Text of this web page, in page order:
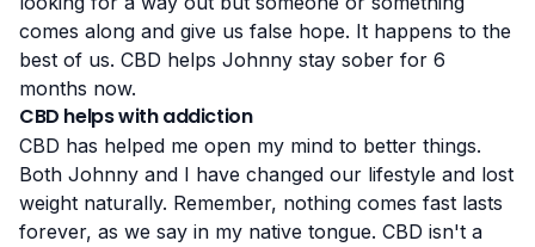
comes along and give us false hope. It happens to the
best of us. CBD helps Johnny stay sober for 6
months now.
CBD helps with addiction
CBD has helped me open my mind to better things.
Both Johnny and I have changed our lifestyle and lost
weight naturally. Remember, nothing comes fast lasts
forever, as we say in my native tongue. CBD isn't a